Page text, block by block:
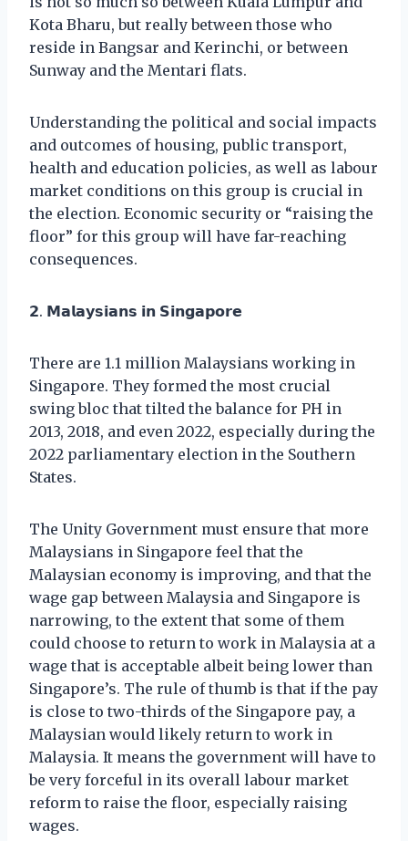
Kota Bharu, but really between those who
reside in Bangsar and Kerinchi, or between
Sunway and the Mentari flats.
Understanding the political and social impacts
and outcomes of housing, public transport,
health and education policies, as well as labour
market conditions on this group is crucial in
the election. Economic security or “raising the
floor” for this group will have far-reaching
consequences.
𝟮. 𝗠𝗮𝗹𝗮𝘆𝘀𝗶𝗮𝗻𝘀 𝗶𝗻 𝗦𝗶𝗻𝗴𝗮𝗽𝗼𝗿𝗲
There are 1.1 million Malaysians working in
Singapore. They formed the most crucial
swing bloc that tilted the balance for PH in
2013, 2018, and even 2022, especially during the
2022 parliamentary election in the Southern
States.
The Unity Government must ensure that more
Malaysians in Singapore feel that the
Malaysian economy is improving, and that the
wage gap between Malaysia and Singapore is
narrowing, to the extent that some of them
could choose to return to work in Malaysia at a
wage that is acceptable albeit being lower than
Singapore’s. The rule of thumb is that if the pay
is close to two-thirds of the Singapore pay, a
Malaysian would likely return to work in
Malaysia. It means the government will have to
be very forceful in its overall labour market
reform to raise the floor, especially raising
wages.